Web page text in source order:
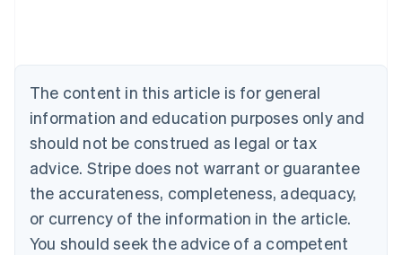
The content in this article is for general
information and education purposes only and
should not be construed as legal or tax
advice. Stripe does not warrant or guarantee
the accurateness, completeness, adequacy,
or currency of the information in the article.
You should seek the advice of a competent
English
Canada
Croatia
EnglishItaliano
Cyprus
English
Czech Republic
English